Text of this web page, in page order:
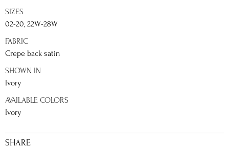
SIZES
02-20, 22W-28W
FABRIC
Crepe back satin
SHOWN IN
Ivory
AVAILABLE COLORS
Ivory
SHARE